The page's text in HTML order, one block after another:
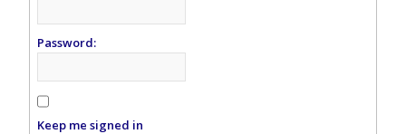
Password:
Keep me signed in